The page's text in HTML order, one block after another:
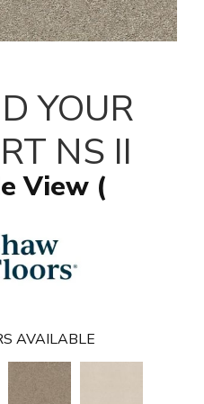
YOUR
NS II
View (
AVAILABLE